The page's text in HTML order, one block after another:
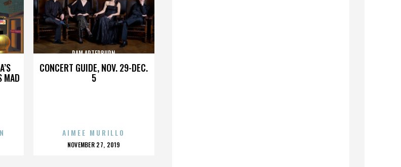
MAD
CONCERT GUIDE, NOV. 29-DEC.
5
PAM ARTERBURN
AIMEE MURILLO
POSTED
NOVEMBER 27, 2019